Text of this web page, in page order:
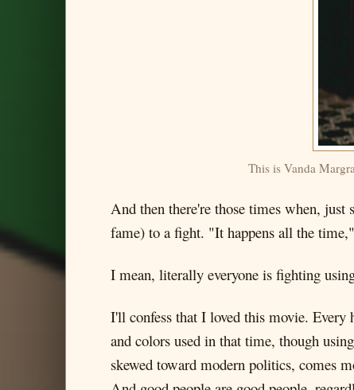
This is Vanda
And then there're those times when,
fame) to a fight. "It happens all the
I mean, literally everyone is fighting
I'll confess that I loved this movie.
and colors used in that time, though
skewed toward modern politics, comes